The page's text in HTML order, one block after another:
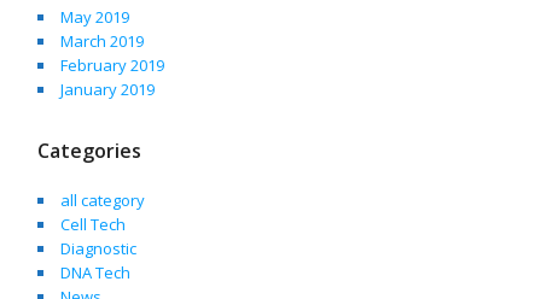
May 2019
March 2019
February 2019
January 2019
Categories
all category
Cell Tech
Diagnostic
DNA Tech